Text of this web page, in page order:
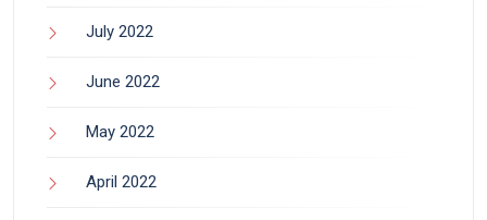
July 2022
June 2022
May 2022
April 2022